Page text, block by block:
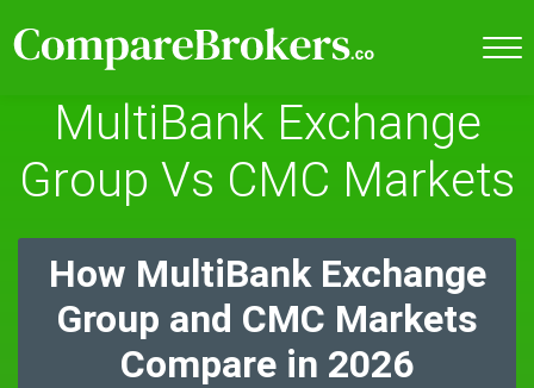
MultiBank Exchange
Group Vs CMC Markets
How MultiBank Exchange
Group and CMC Markets
Compare in 2026